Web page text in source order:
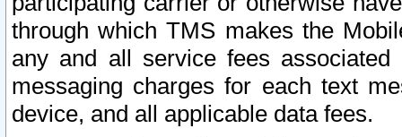
through which TMS makes the
any and all service fees
messaging charges for each text
device, and all applicable data fees.